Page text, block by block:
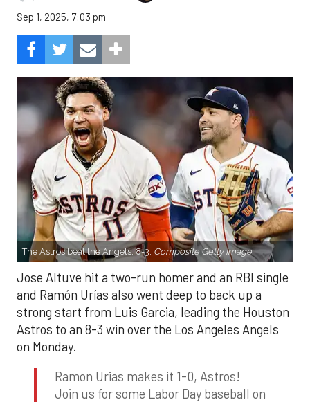
Sep 1, 2025, 7:03 pm
The Astros beat the Angels, 8-3. Composite Getty Image.
Jose Altuve hit a two-run homer and an RBI single
and Ramón Urías also went deep to back up a
strong start from Luis Garcia, leading the Houston
Astros to an 8-3 win over the Los Angeles Angels
on Monday.
Ramon Urias makes it 1-0, Astros!
Join us for some Labor Day baseball on